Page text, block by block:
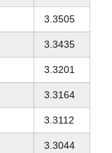
3.3505
3.3435
3.3201
3.3164
3.3112
3.3044